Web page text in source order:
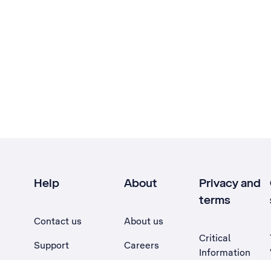
Help
Contact us
Support
About
About us
Careers
Privacy and
terms
Critical
Information